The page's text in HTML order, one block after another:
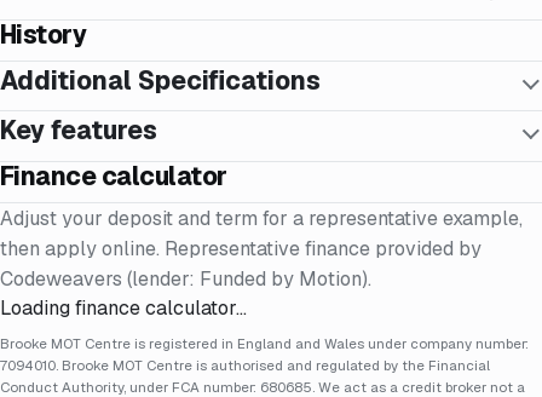
History
Additional Specifications
Key features
Finance calculator
Adjust your deposit and term for a representative example,
then apply online. Representative finance provided by
Codeweavers (lender: Funded by Motion).
Loading finance calculator…
Brooke MOT Centre is registered in England and Wales under company number:
7094010. Brooke MOT Centre is authorised and regulated by the Financial
Conduct Authority, under FCA number: 680685. We act as a credit broker not a